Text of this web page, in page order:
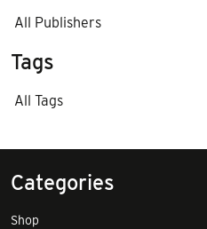
All Publishers
Tags
All Tags
Categories
Shop